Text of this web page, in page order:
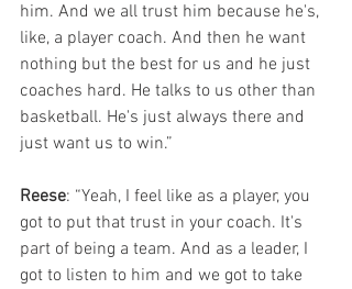
him. And we all trust him because he's,
like, a player coach. And then he want
nothing but the best for us and he just
coaches hard. He talks to us other than
basketball. He's just always there and
just want us to win.”
Reese: “Yeah, I feel like as a player, you
got to put that trust in your coach. It's
part of being a team. And as a leader, I
got to listen to him and we got to take